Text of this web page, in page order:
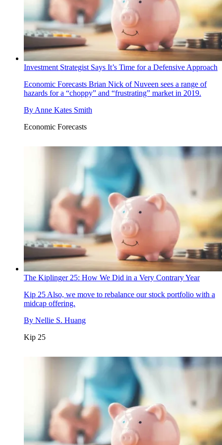
Investment Strategist Says It’s Time for a Defensive Approach
Economic Forecasts Brian Nick of Nuveen sees a range of
hazards for a “choppy” and “frustrating” market in 2019.
By Anne Kates Smith
Economic Forecasts
The Kiplinger 25: How We Did in a Very Contrary Year
Kip 25 Also, we move to rebalance our stock portfolio with a
midcap offering.
By Nellie S. Huang
Kip 25